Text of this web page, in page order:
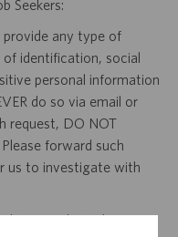
Seekers:
provide any type of
identification, social
personal information
do so via email or
request, DO NOT
forward such
us to investigate with
Job Applicant